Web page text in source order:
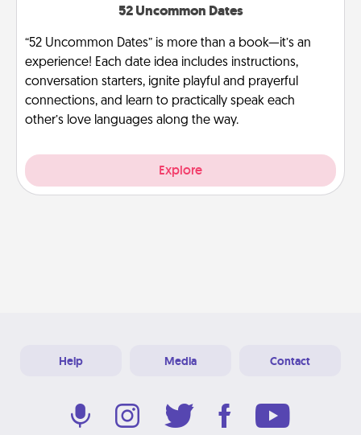
52 Uncommon Dates
“52 Uncommon Dates” is more than a book—it’s an
experience! Each date idea includes instructions,
conversation starters, ignite playful and prayerful
connections, and learn to practically speak each
other’s love languages along the way.
Explore
Help Media Contact